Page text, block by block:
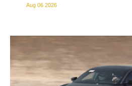
Aug 06 2026